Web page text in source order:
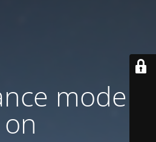
mode is
on